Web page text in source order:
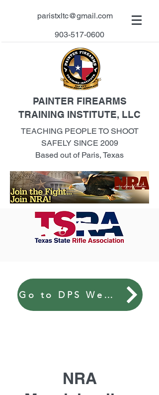
paristxltc@gmail.com
903-517-0600
PAINTER FIREARMS
TRAINING INSTITUTE, LLC
TEACHING PEOPLE TO SHOOT
SAFELY SINCE 2009
Based out of Paris, Texas
Go to DPS Website
NRA